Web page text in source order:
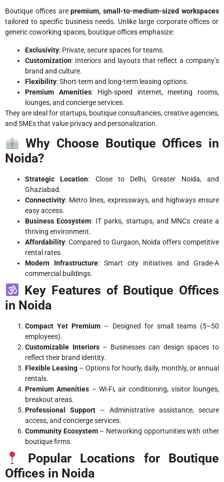
Boutique offices arepremium, small-to-medium-sized workspaces
tailored to specific business needs. Unlike large corporate offices or
generic coworking spaces, boutique offices emphasize:
Exclusivity: Private, secure spaces for teams.
Customization: Interiors and layouts that reflect a company’s
brand and culture.
Flexibility: Short-term and long-term leasing options.
Premium Amenities: High-speed internet, meeting rooms,
lounges, and concierge services.
They are ideal for startups, boutique consultancies, creative agencies,
and SMEs that value privacy and personalization.
Why Choose Boutique Offices in
Noida?
Strategic Location: Close to Delhi, Greater Noida, and
Ghaziabad.
Connectivity: Metro lines, expressways, and highways ensure
easy access.
Business Ecosystem: IT parks, startups, and MNCs create a
thriving environment.
Affordability: Compared to Gurgaon, Noida offers competitive
rental rates.
Modern Infrastructure: Smart city initiatives and Grade-A
commercial buildings.
Key Features of Boutique Offices
in Noida
Compact Yet Premium – Designed for small teams (5–50
employees).
Customizable Interiors– Businesses can design spaces to
reflect their brand identity.
Flexible Leasing – Options for hourly, daily, monthly, or annual
rentals.
Premium Amenities – Wi-Fi, air conditioning, visitor lounges,
breakout areas.
Professional Support – Administrative assistance, secure
access, and concierge services.
Community Ecosystem– Networking opportunities with other
boutique firms.
Popular Locations for Boutique
Offices in Noida